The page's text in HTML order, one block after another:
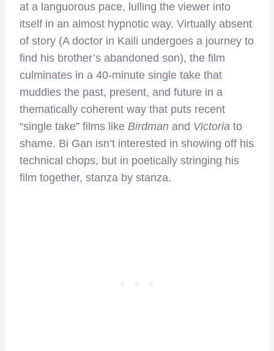
at a languorous pace, lulling the viewer into
itself in an almost hypnotic way. Virtually absent
of story (A doctor in Kaili undergoes a journey to
find his brother’s abandoned son), the film
culminates in a 40-minute single take that
muddies the past, present, and future in a
thematically coherent way that puts recent
“single take” films like Birdman and Victoria to
shame. Bi Gan isn’t interested in showing off his
technical chops, but in poetically stringing his
film together, stanza by stanza.